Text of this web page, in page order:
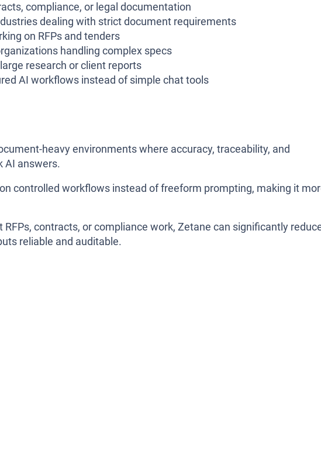
compliance, or legal documentation
dealing with strict document requirements
on RFPs and tenders
handling complex specs
research or client reports
AI workflows instead of simple chat tools
heavy environments where accuracy, traceability, and
AI answers.
controlled workflows instead of freeform prompting, making it
contracts, or compliance work, Zetane can significantly
reliable and auditable.